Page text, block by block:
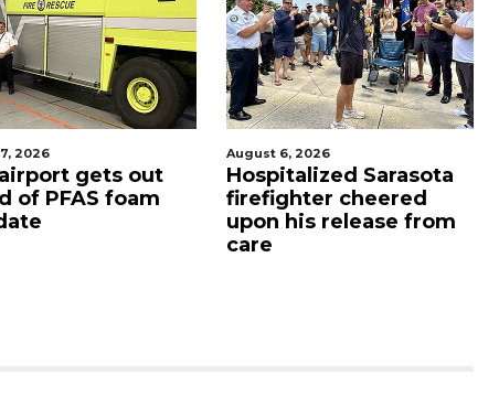
August 6, 2026
Hospitalized Sarasota
firefighter cheered
upon his release from
August 7, 2026
Sarasota County
Commission
candidates campaign